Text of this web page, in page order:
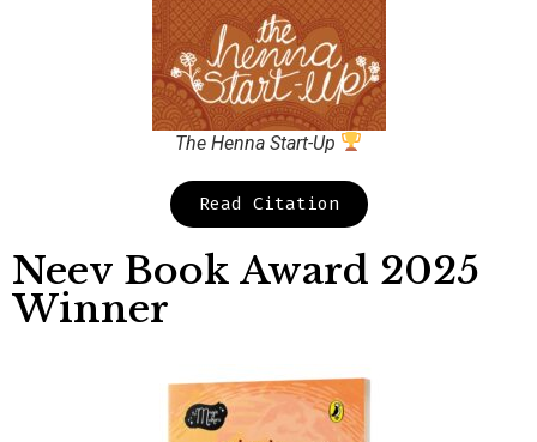
The Henna Start-Up
Read Citation
Neev Book Award 2025
Winner